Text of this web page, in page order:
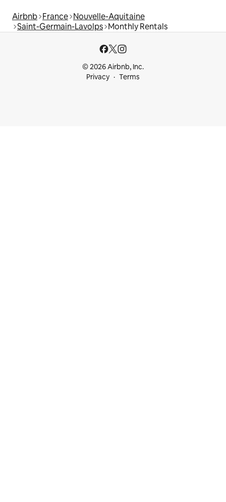
Airbnb France Nouvelle-Aquitaine
Saint-Germain-Lavolps Monthly Rentals
© 2026 Airbnb, Inc.
Privacy
Terms